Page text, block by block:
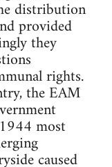
distribution
provided
they
rights.
the EAM
most
caused